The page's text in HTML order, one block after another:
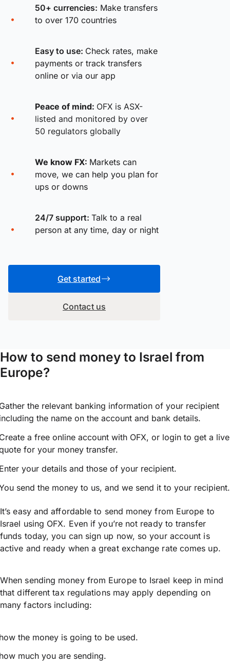
50+ currencies: Make transfers
to over 170 countries
Easy to use: Check rates, make
payments or track transfers
online or via our app
Peace of mind: OFX is ASX-
listed and monitored by over
50 regulators globally
We know FX: Markets can
move, we can help you plan for
ups or downs
24/7 support: Talk to a real
person at any time, day or night
Get started
Contact us
How to send money to Israel from
Europe?
the relevant banking information of your recipient
the name on the account and bank details.
a free online account with OFX, or login to get a live
for your money transfer.
your details and those of your recipient.
send the money to us, and we send it to your recipient.
It’s easy and affordable to send money from Europe to
Israel using OFX. Even if you’re not ready to transfer
funds today, you can sign up now, so your account is
active and ready when a great exchange rate comes up.
When sending money from Europe to Israel keep in mind
that different tax regulations may apply depending on
many factors including:
the money is going to be used.
much you are sending.